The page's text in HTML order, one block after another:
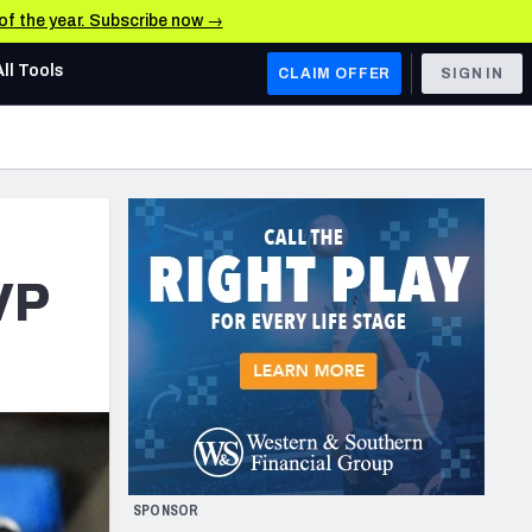
the year. Subscribe now →
AFC WEST
Los Angeles Chargers
Kansas City Chiefs
Las Vegas Raiders
San Francisco 49ers
Arizona Cardinals
Los Angeles Rams
& Stats
Tools CLAIM OFFER SIGN IN
SPONSOR